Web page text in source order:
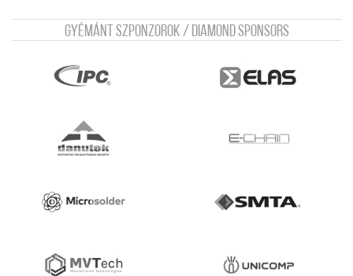
Gyémánt szponzorok / Diamond sponsors